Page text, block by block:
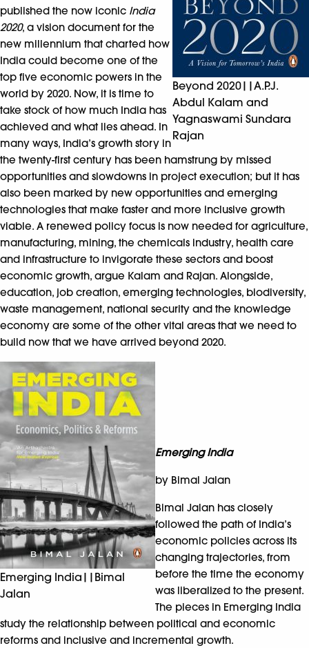
Beyond 2020||A.P.J.
Abdul Kalam and
Yagnaswami Sundara
Rajan
published the now iconic India
2020, a vision document for the
new millennium that charted how
India could become one of the
top five economic powers in the
world by 2020. Now, it is time to
take stock of how much India has
achieved and what lies ahead. In
many ways, India’s growth story in
the twenty-first century has been hamstrung by missed
opportunities and slowdowns in project execution; but it has
also been marked by new opportunities and emerging
technologies that make faster and more inclusive growth
viable. A renewed policy focus is now needed for agriculture,
manufacturing, mining, the chemicals industry, health care
and infrastructure to invigorate these sectors and boost
economic growth, argue Kalam and Rajan. Alongside,
education, job creation, emerging technologies, biodiversity,
waste management, national security and the knowledge
economy are some of the other vital areas that we need to
build now that we have arrived beyond 2020.
Emerging India||Bimal
Jalan
Emerging India
by Bimal Jalan
Bimal Jalan has closely
followed the path of India’s
economic policies across its
changing trajectories, from
before the time the economy
was liberalized to the present.
The pieces in Emerging India
study the relationship between political and economic
reforms and inclusive and incremental growth.